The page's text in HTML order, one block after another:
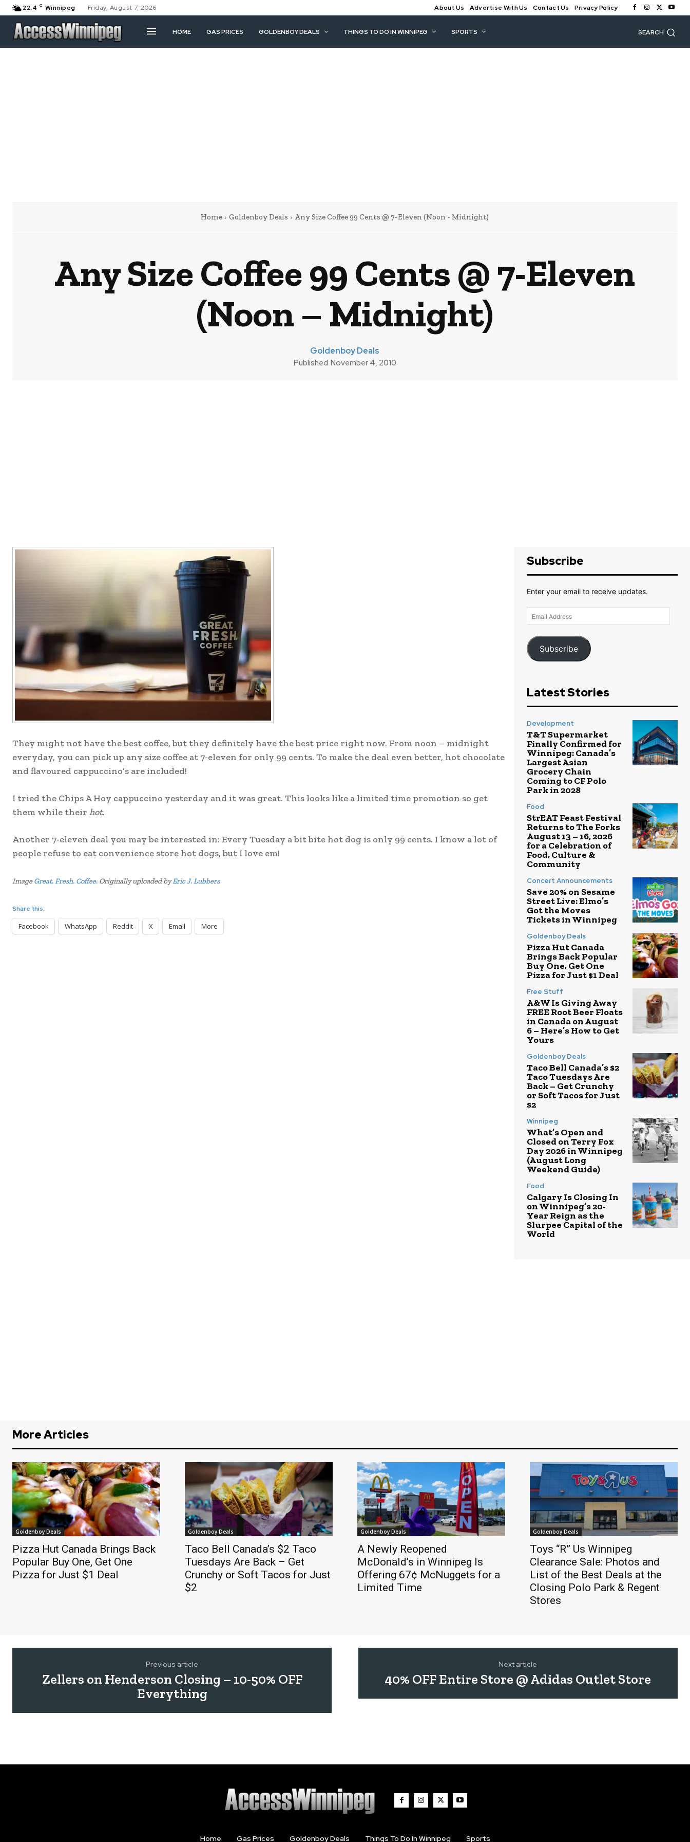
22.4 C Winnipeg Friday, August 7, 2026 About Us Advertise With Us Contact Us Privacy Policy
HOME GAS PRICES GOLDENBOY DEALS THINGS TO DO IN WINNIPEG SPORTS SEARCH
Home Goldenboy Deals Any Size Coffee 99 Cents @ 7-Eleven (Noon - Midnight)
Any Size Coffee 99 Cents @ 7-Eleven
(Noon – Midnight)
Goldenboy Deals
Published November 4, 2010
They might not have the best coffee, but they definitely have the best price right now. From noon – midnight
everyday, you can pick up any size coffee at 7-eleven for only 99 cents. To make the deal even better, hot chocolate
and flavoured cappuccino’s are included!
I tried the Chips A Hoy cappuccino yesterday and it was great. This looks like a limited time promotion so get
them while their hot.
Another 7-eleven deal you may be interested in: Every Tuesday a bit bite hot dog is only 99 cents. I know a lot of
people refuse to eat convenience store hot dogs, but I love em!
ImageGreat. Fresh. Coffee. Originally uploaded byEric J. Lubbers
Share this:
Facebook WhatsApp Reddit X Email More
Subscribe
Enter your email to receive updates.
Email
Address
Subscribe
Latest Stories
Development
T&T Supermarket
Finally Confirmed for
Winnipeg: Canada’s
Largest Asian
Grocery Chain
Coming to CF Polo
Park in 2028
Food
StrEAT Feast Festival
Returns to The Forks
August 13 – 16, 2026
for a Celebration of
Food, Culture &
Community
Concert Announcements
Save 20% on Sesame
Street Live: Elmo’s
Got the Moves
Tickets in Winnipeg
Goldenboy Deals
Pizza Hut Canada
Brings Back Popular
Buy One, Get One
Pizza for Just $1 Deal
Free Stuff
A&W Is Giving Away
FREE Root Beer Floats
in Canada on August
6 – Here’s How to Get
Yours
Goldenboy Deals
Taco Bell Canada’s $2
Taco Tuesdays Are
Back – Get Crunchy
or Soft Tacos for Just
$2
Winnipeg
What’s Open and
Closed on Terry Fox
Day 2026 in Winnipeg
(August Long
Weekend Guide)
Food
Calgary Is Closing In
on Winnipeg’s 20-
Year Reign as the
Slurpee Capital of the
World
More Articles
Goldenboy Deals
Pizza Hut Canada Brings Back
Popular Buy One, Get One
Pizza for Just $1 Deal
Goldenboy Deals
Taco Bell Canada’s $2 Taco
Tuesdays Are Back – Get
Crunchy or Soft Tacos for Just
$2
Goldenboy Deals
A Newly Reopened
McDonald’s in Winnipeg Is
Offering 67¢ McNuggets for a
Limited Time
Goldenboy Deals
Toys “R” Us Winnipeg
Clearance Sale: Photos and
List of the Best Deals at the
Closing Polo Park & Regent
Stores
Previous article
Zellers on Henderson Closing – 10-50% OFF
Everything
Next article
40% OFF Entire Store @ Adidas Outlet Store
Home Gas Prices Goldenboy Deals Things To Do In Winnipeg Sports